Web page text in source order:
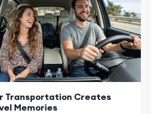
Transportation Creates
Memories